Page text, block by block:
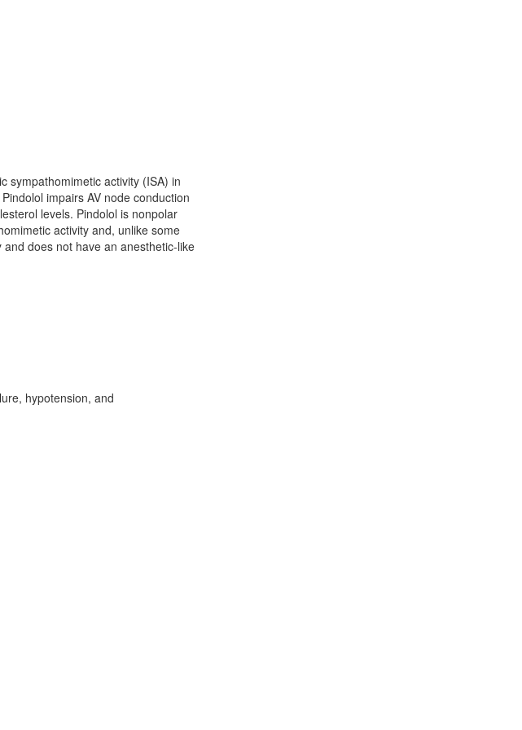
sympathomimetic activity (ISA) in
impairs AV node conduction
levels. Pindolol is nonpolar
activity and, unlike some
does not have an anesthetic-like
hypotension, and